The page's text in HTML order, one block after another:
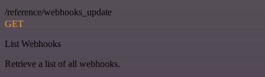
/reference/webhooks_update
GET
List Webhooks
Retrieve a list of all webhooks.